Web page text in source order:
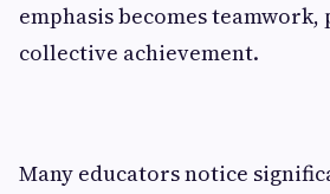
emphasis becomes
collective achievement.
Many educators notice